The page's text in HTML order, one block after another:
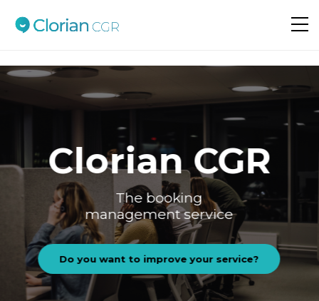
Do you want to improve your service?